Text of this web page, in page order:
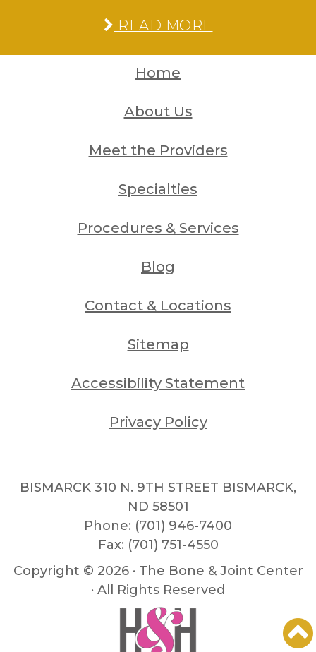
READ MORE
Home
About Us
Meet the Providers
Specialties
Procedures & Services
Blog
Contact & Locations
Sitemap
Accessibility Statement
Privacy Policy
BISMARCK 310 N. 9TH STREET BISMARCK,
ND 58501
Phone: (701) 946-7400
Fax: (701) 751-4550
Copyright © 2026 · The Bone & Joint Center
· All Rights Reserved